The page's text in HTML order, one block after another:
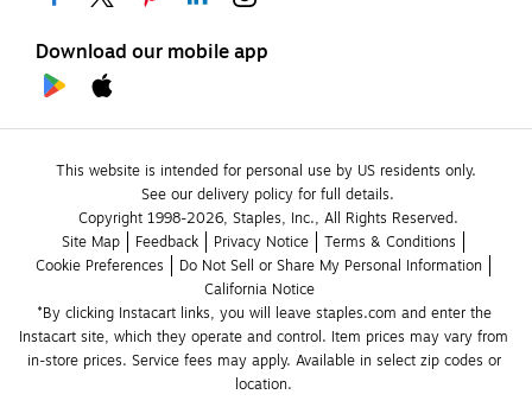
Download our mobile app
This website is intended for personal use by US residents only.
See our delivery policy for full details.
Copyright 1998-2026, Staples, Inc., All Rights Reserved.
Site Map
Feedback Privacy Notice
Terms & Conditions
Cookie Preferences
Do Not Sell or Share My Personal Information
California Notice
*By clicking Instacart links, you will leave staples.com and enter the
Instacart site, which they operate and control. Item prices may vary from
in-store prices. Service fees may apply. Available in select zip codes or
location.